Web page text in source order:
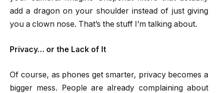
add a dragon on your shoulder instead of just giving
you a clown nose. That’s the stuff I’m talking about.
Privacy… or the Lack of It
Of course, as phones get smarter, privacy becomes a
bigger mess. People are already complaining about